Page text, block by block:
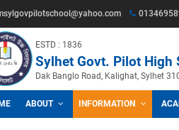
hmsylgovpilotschool@yahoo.com
Sylhet Govt.
Dak Banglo Road,
HOME ABOUT INFORMATION